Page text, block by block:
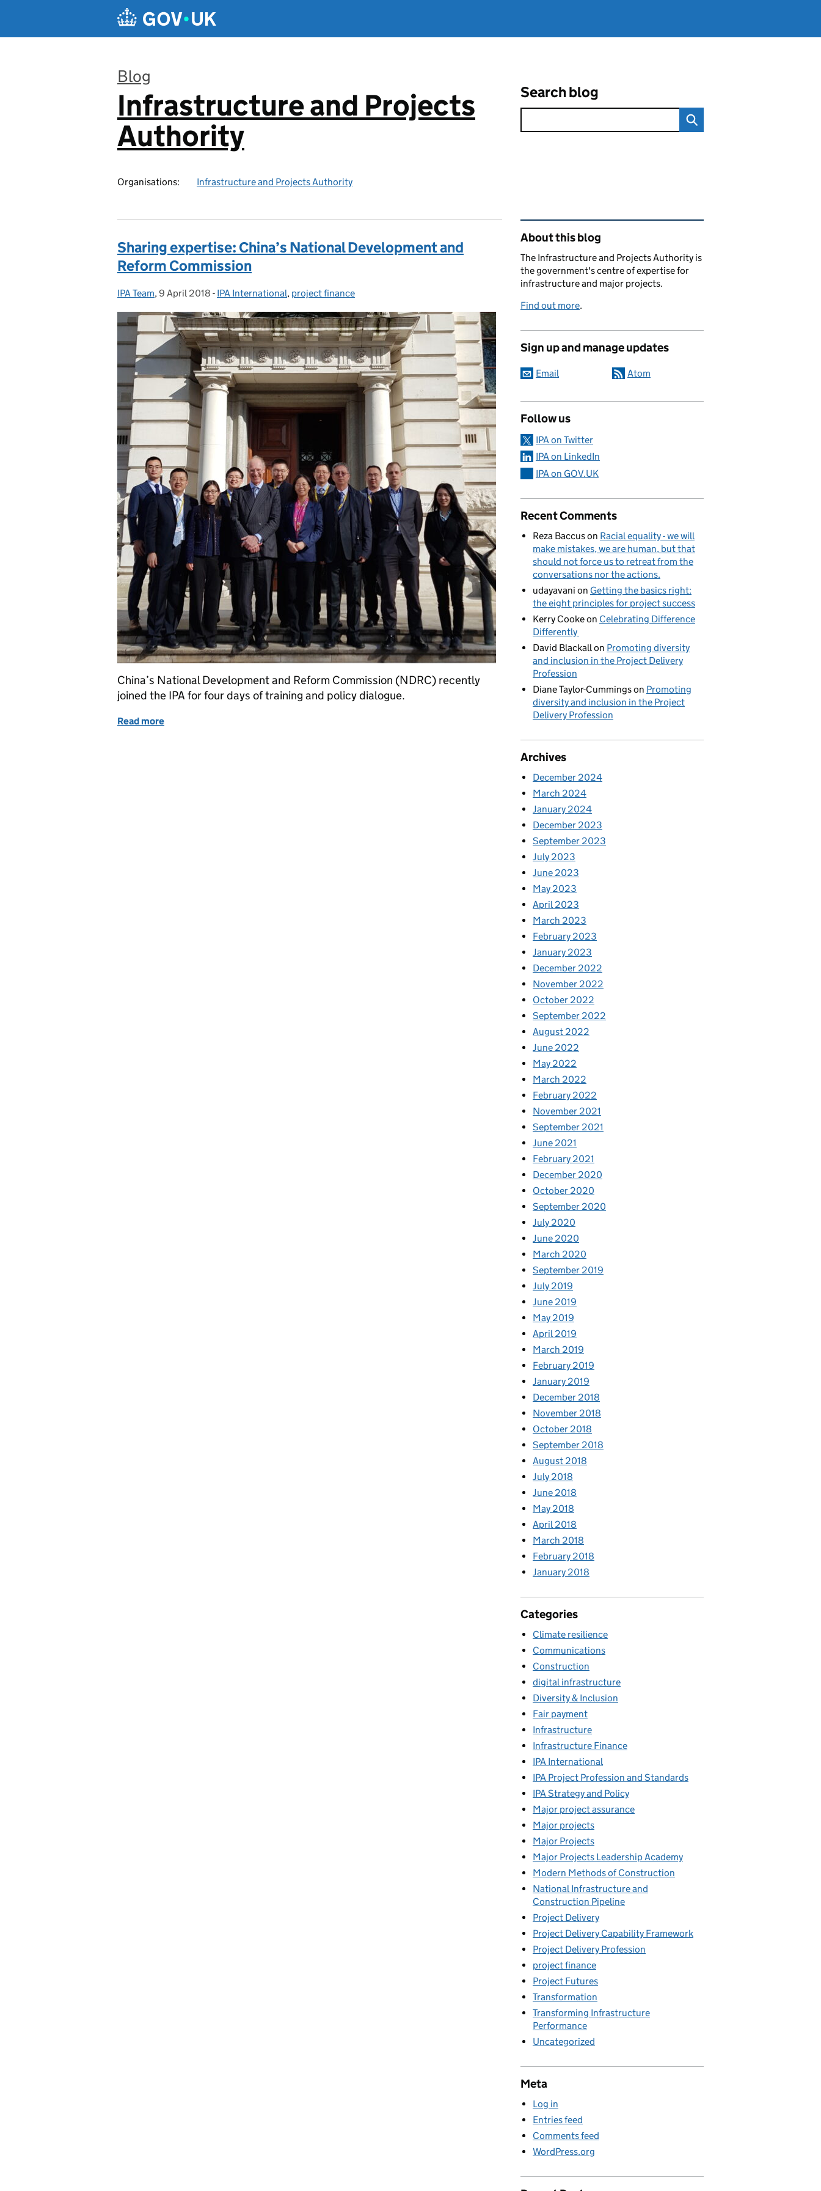
Blog
:
Infrastructure and Projects
Authority
Organisations: Infrastructure and Projects Authority
Search blog
Sharing expertise: China’s National Development and
Reform Commission
Posted by:
IPA Team, Posted on:
9 April 2018 - Categories:
IPA International, project finance
China’s National Development and Reform Commission (NDRC) recently
joined the IPA for four days of training and policy dialogue.
Read more
Related content and links
About this blog
The Infrastructure and Projects Authority is
the government's centre of expertise for
infrastructure and major projects.
Find out more.
Sign up and manage updates
Email Atom
Follow us
IPA on Twitter
IPA on LinkedIn
IPA on GOV.UK
Recent Comments
Reza Baccuson Racial equality - we will
make mistakes, we are human, but that
should not force us to retreat from the
conversations nor the actions.
udayavani on Getting the basics right:
the eight principles for project success
Kerry Cookeon Celebrating Difference
Differently
David Blackall on Promoting diversity
and inclusion in the Project Delivery
Profession
Diane Taylor-Cummingson Promoting
diversity and inclusion in the Project
Delivery Profession
Archives
December 2024
March 2024
January 2024
December 2023
September 2023
July 2023
June 2023
May 2023
April 2023
March 2023
February 2023
January 2023
December 2022
November 2022
October 2022
September 2022
August 2022
June 2022
May 2022
March 2022
February 2022
November 2021
September 2021
June 2021
February 2021
December 2020
October 2020
September 2020
July 2020
June 2020
March 2020
September 2019
July 2019
June 2019
May 2019
April 2019
March 2019
February 2019
January 2019
December 2018
November 2018
October 2018
September 2018
August 2018
July 2018
June 2018
May 2018
April 2018
March 2018
February 2018
January 2018
Categories
Climate resilience
Communications
Construction
digital infrastructure
Diversity & Inclusion
Fair payment
Infrastructure
Infrastructure Finance
IPA International
IPA Project Profession and Standards
IPA Strategy and Policy
Major project assurance
Major projects
Major Projects
Major Projects Leadership Academy
Modern Methods of Construction
National Infrastructure and
Construction Pipeline
Project Delivery
Project Delivery Capability Framework
Project Delivery Profession
project finance
Project Futures
Transformation
Transforming Infrastructure
Performance
Uncategorized
Meta
Log in
Entries feed
Comments feed
WordPress.org